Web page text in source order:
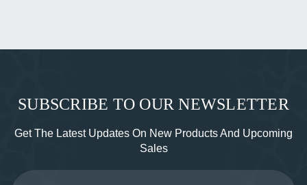
SUBSCRIBE TO OUR NEWSLETTER
Get The Latest Updates On New Products And Upcoming
Sales
Email